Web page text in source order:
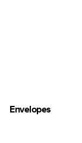
Envelopes